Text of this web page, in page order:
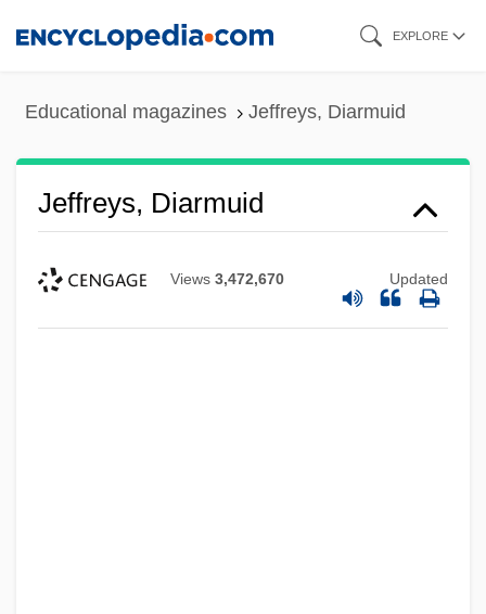
EXPLORE
Educational magazines Jeffreys, Diarmuid
Jeffreys, Diarmuid
Views 3,472,670 Updated